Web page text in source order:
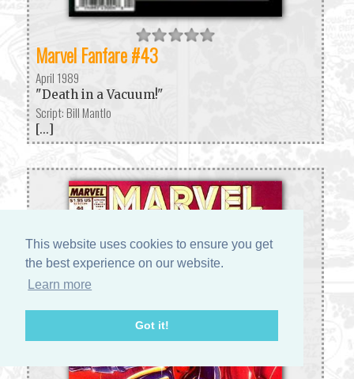
This website uses cookies to ensure you get
the best experience on our website.
Learn more
Got it!
Marvel Fanfare #43
April 1989
"Death in a Vacuum!"
Script: Bill Mantlo
[...]